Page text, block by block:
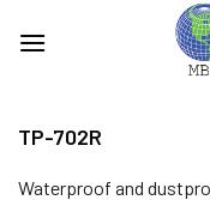
TP-702R
Waterproof and